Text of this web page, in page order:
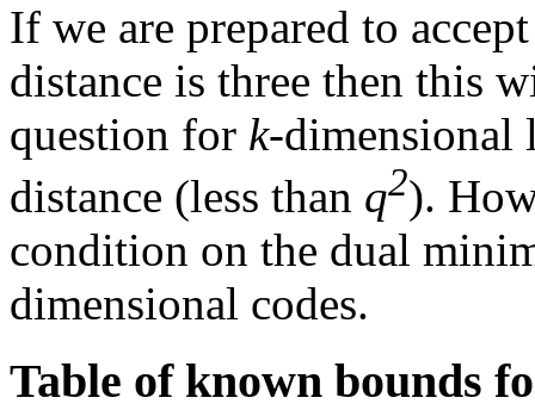
If we are prepared to
distance is three then this
question for k-dimensional
distance (less than q2).
condition on the dual
dimensional codes.
Table of known bounds